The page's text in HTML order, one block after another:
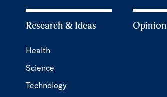
Research & Ideas
Health
Science
Technology
Opinion